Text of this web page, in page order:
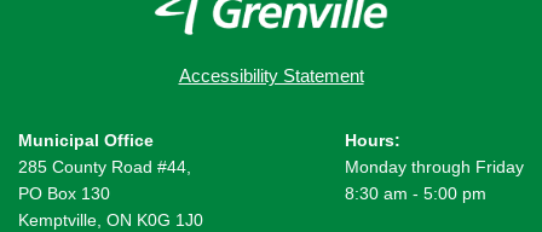
Accessibility Statement
Municipal Office
285 County Road #44,
PO Box 130
Kemptville, ON K0G 1J0
Hours:
Monday through Friday
8:30 am - 5:00 pm